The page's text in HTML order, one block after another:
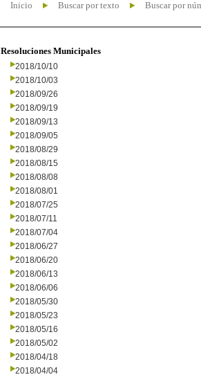
Inicio Buscar por texto Buscar por
Resoluciones Municipales
2018/10/10
2018/10/03
2018/09/26
2018/09/19
2018/09/13
2018/09/05
2018/08/29
2018/08/15
2018/08/08
2018/08/01
2018/07/25
2018/07/11
2018/07/04
2018/06/27
2018/06/20
2018/06/13
2018/06/06
2018/05/30
2018/05/23
2018/05/16
2018/05/02
2018/04/18
2018/04/04